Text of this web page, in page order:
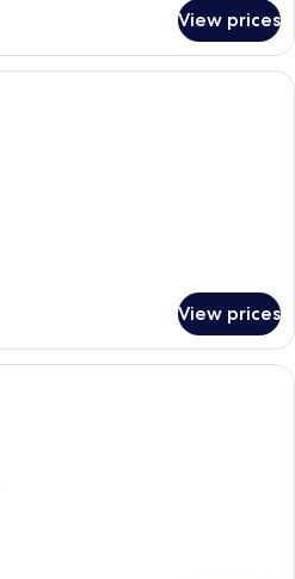
View prices
A hotel room with a bed, a desk, a
View prices
A hotel room with two beds, a desk